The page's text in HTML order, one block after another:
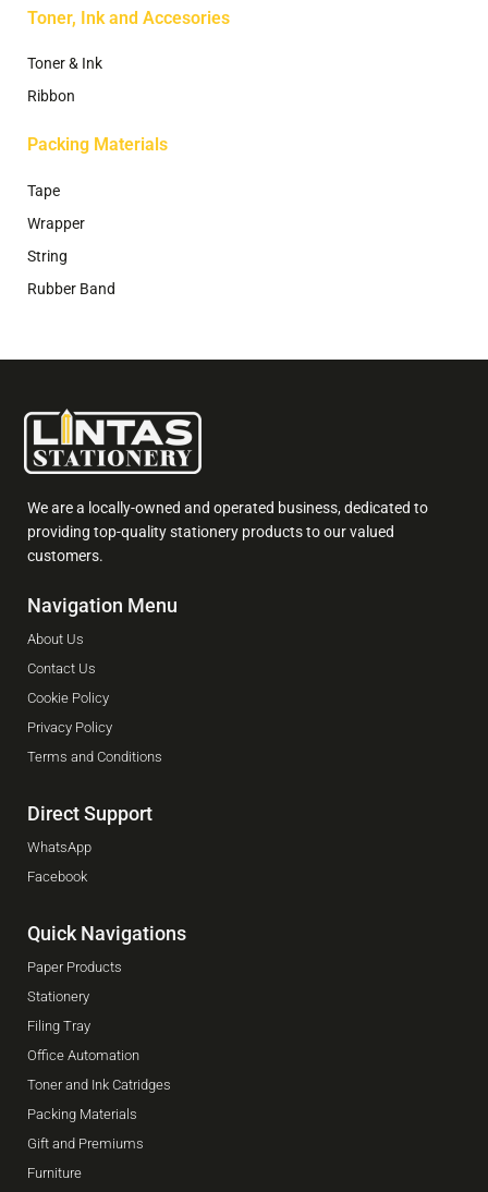
Toner, Ink and Accesories
Toner & Ink
Ribbon
Packing Materials
Tape
Wrapper
String
Rubber Band
We are a locally-owned and operated business, dedicated to
providing top-quality stationery products to our valued
customers.
Navigation Menu
About Us
Contact Us
Cookie Policy
Privacy Policy
Terms and Conditions
Direct Support
WhatsApp
Facebook
Quick Navigations
Paper Products
Stationery
Filing Tray
Office Automation
Toner and Ink Catridges
Packing Materials
Gift and Premiums
Furniture